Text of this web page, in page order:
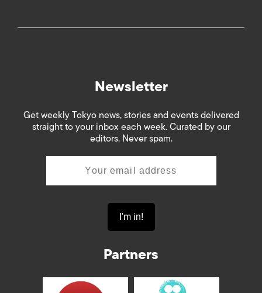
Newsletter
Get weekly Tokyo news, stories and events delivered
straight to your inbox each week. Curated by our
editors. Never spam.
Partners